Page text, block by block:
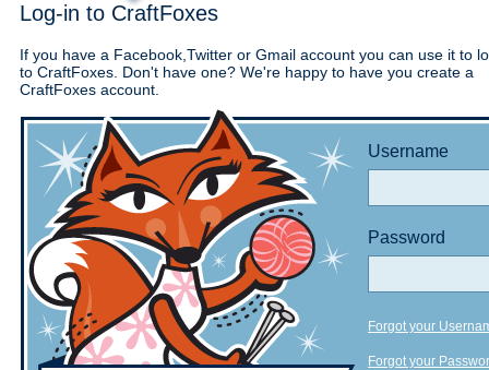
Log-in to CraftFoxes
If you have a Facebook,Twitter or Gmail account you can use it to
to CraftFoxes. Don't have one? We're happy to have you create a
CraftFoxes account.
Username
Password
Forgot your
Forgot your